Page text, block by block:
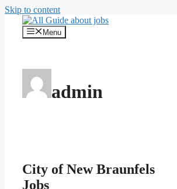
Skip to content
Menu
admin
City of New Braunfels
Jobs